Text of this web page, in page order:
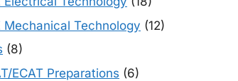
Mechanical Technology (12)
(8)
ECAT Preparations (6)